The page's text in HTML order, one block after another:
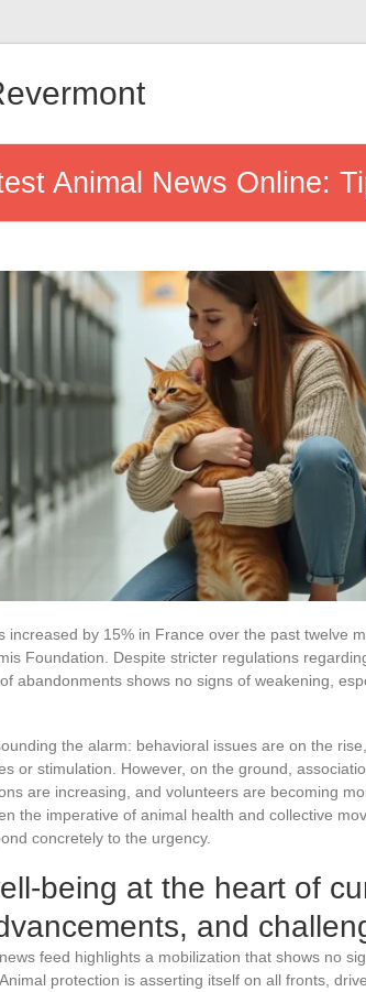
Animal News Online:
increased by 15% in France over the past twelve
Foundation. Despite stricter regulations
abandonments shows no signs of weakening,
the alarm: behavioral issues are on the
or stimulation. However, on the ground,
are increasing, and volunteers are becoming
the imperative of animal health and collective
concretely to the urgency.
being at the heart of
and
feed highlights a mobilization that shows no
protection is asserting itself on all fronts,